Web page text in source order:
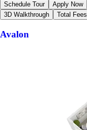
Schedule Tour
Apply Now
3D Walkthrough
Total Fees
Avalon